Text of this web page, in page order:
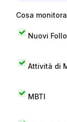
Cosa
Nuovi
Attività di
MBTI